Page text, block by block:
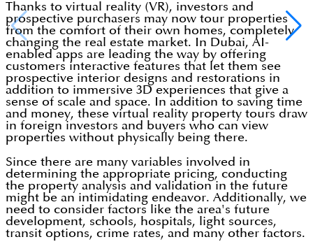
Thanks to virtual reality (VR), investors and
prospective purchasers may now tour properties
from the comfort of their own homes, completely
changing the real estate market. In Dubai, AI-
enabled apps are leading the way by offering
customers interactive features that let them see
prospective interior designs and restorations in
addition to immersive 3D experiences that give a
sense of scale and space. In addition to saving time
and money, these virtual reality property tours draw
in foreign investors and buyers who can view
properties without physically being there.
Since there are many variables involved in
determining the appropriate pricing, conducting
the property analysis and validation in the future
might be an intimidating endeavor. Additionally, we
need to consider factors like the area's future
development, schools, hospitals, light sources,
transit options, crime rates, and many other factors.